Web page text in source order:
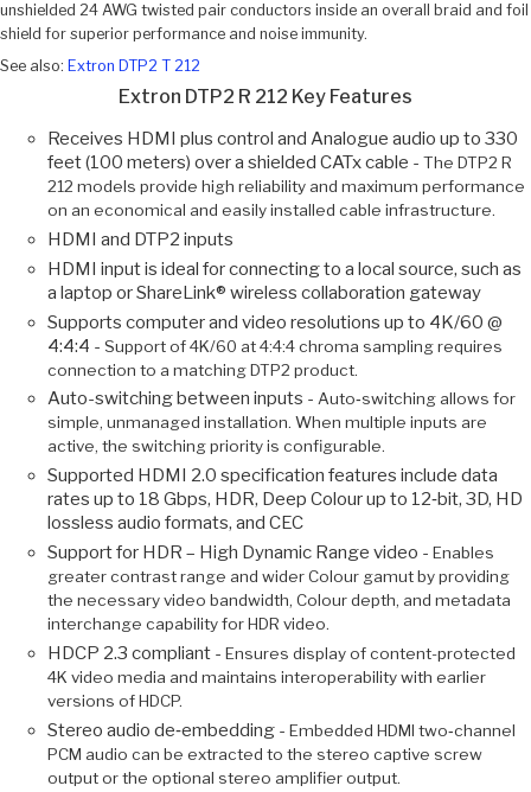
unshielded 24 AWG twisted pair conductors inside an overall braid and foil
shield for superior performance and noise immunity.
See also: Extron DTP2 T 212
Extron DTP2 R 212 Key Features
Receives HDMI plus control and Analogue audio up to 330
feet (100 meters) over a shielded CATx cable - The DTP2 R
212 models provide high reliability and maximum performance
on an economical and easily installed cable infrastructure.
HDMI and DTP2 inputs
HDMI input is ideal for connecting to a local source, such as
a laptop or ShareLink® wireless collaboration gateway
Supports computer and video resolutions up to 4K/60 @
4:4:4 - Support of 4K/60 at 4:4:4 chroma sampling requires
connection to a matching DTP2 product.
Auto-switching between inputs - Auto‑switching allows for
simple, unmanaged installation. When multiple inputs are
active, the switching priority is configurable.
Supported HDMI 2.0 specification features include data
rates up to 18 Gbps, HDR, Deep Colour up to 12‑bit, 3D, HD
lossless audio formats, and CEC
Support for HDR – High Dynamic Range video - Enables
greater contrast range and wider Colour gamut by providing
the necessary video bandwidth, Colour depth, and metadata
interchange capability for HDR video.
HDCP 2.3 compliant - Ensures display of content-protected
4K video media and maintains interoperability with earlier
versions of HDCP.
Stereo audio de‑embedding - Embedded HDMI two‑channel
PCM audio can be extracted to the stereo captive screw
output or the optional stereo amplifier output.